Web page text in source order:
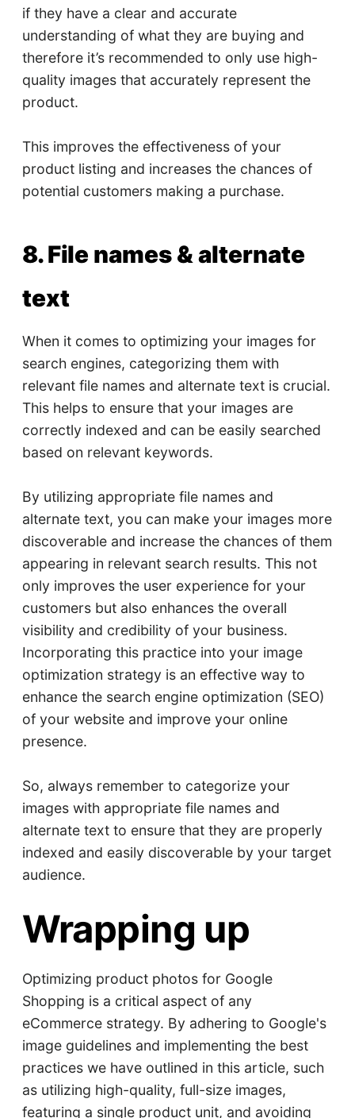
if they have a clear and accurate
understanding of what they are buying and
therefore it’s recommended to only use high-
quality images that accurately represent the
product.
This improves the effectiveness of your
product listing and increases the chances of
potential customers making a purchase.
8. File names & alternate
text
When it comes to optimizing your images for
search engines, categorizing them with
relevant file names and alternate text is crucial.
This helps to ensure that your images are
correctly indexed and can be easily searched
based on relevant keywords.
By utilizing appropriate file names and
alternate text, you can make your images more
discoverable and increase the chances of them
appearing in relevant search results. This not
only improves the user experience for your
customers but also enhances the overall
visibility and credibility of your business.
Incorporating this practice into your image
optimization strategy is an effective way to
enhance the search engine optimization (SEO)
of your website and improve your online
presence.
So, always remember to categorize your
images with appropriate file names and
alternate text to ensure that they are properly
indexed and easily discoverable by your target
audience.
Wrapping up
Optimizing product photos for Google
Shopping is a critical aspect of any
eCommerce strategy. By adhering to Google's
image guidelines and implementing the best
practices we have outlined in this article, such
as utilizing high-quality, full-size images,
featuring a single product unit, and avoiding